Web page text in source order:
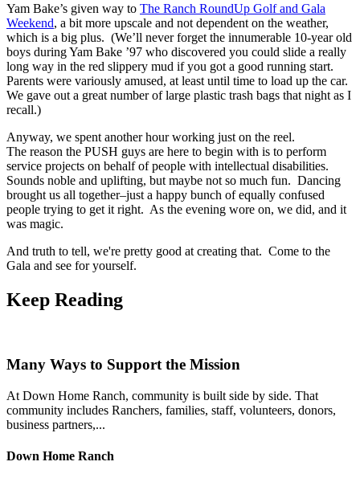
Yam Bake’s given way to The Ranch RoundUp Golf and Gala
Weekend, a bit more upscale and not dependent on the weather,
which is a big plus. (We’ll never forget the innumerable 10-year old
boys during Yam Bake ’97 who discovered you could slide a really
long way in the red slippery mud if you got a good running start.
Parents were variously amused, at least until time to load up the car.
We gave out a great number of large plastic trash bags that night as I
recall.)
Anyway, we spent another hour working just on the reel.
The reason the PUSH guys are here to begin with is to perform
service projects on behalf of people with intellectual disabilities.
Sounds noble and uplifting, but maybe not so much fun. Dancing
brought us all together–just a happy bunch of equally confused
people trying to get it right. As the evening wore on, we did, and it
was magic.
And truth to tell, we're pretty good at creating that. Come to the
Gala and see for yourself.
Keep Reading
Many Ways to Support the Mission
At Down Home Ranch, community is built side by side. That
community includes Ranchers, families, staff, volunteers, donors,
business partners,...
Down Home Ranch